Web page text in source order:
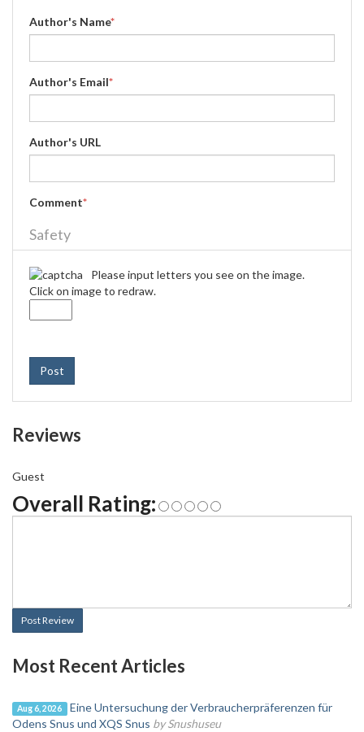
Author's Name*
Author's Email*
Author's URL
Comment*
Safety
Please input letters you see on the image.
Click on image to redraw.
Post
Reviews
Guest
Overall Rating:
Post Review
Most Recent Articles
Aug 6, 2026
Eine Untersuchung der Verbraucherpräferenzen für
Odens Snus und XQS Snus by Snushuseu